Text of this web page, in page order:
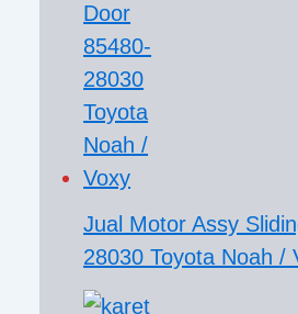
Jual Motor Assy
28030 Toyota Noah /